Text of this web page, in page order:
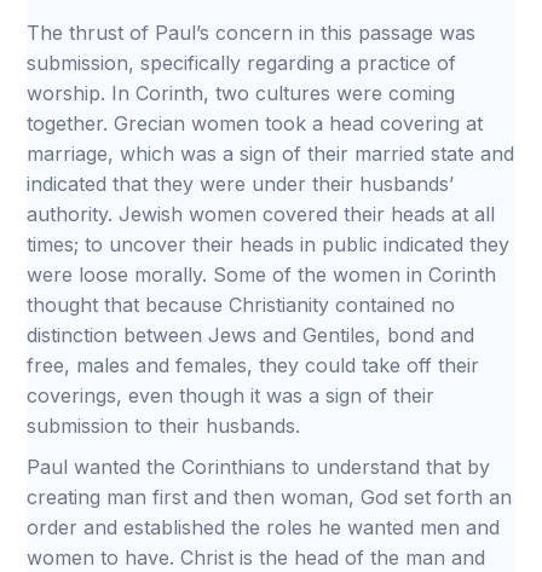
The thrust of Paul’s concern in this passage was
submission, specifically regarding a practice of
worship. In Corinth, two cultures were coming
together. Grecian women took a head covering at
marriage, which was a sign of their married state and
indicated that they were under their husbands’
authority. Jewish women covered their heads at all
times; to uncover their heads in public indicated they
were loose morally. Some of the women in Corinth
thought that because Christianity contained no
distinction between Jews and Gentiles, bond and
free, males and females, they could take off their
coverings, even though it was a sign of their
submission to their husbands.
Paul wanted the Corinthians to understand that by
creating man first and then woman, God set forth an
order and established the roles he wanted men and
women to have. Christ is the head of the man and